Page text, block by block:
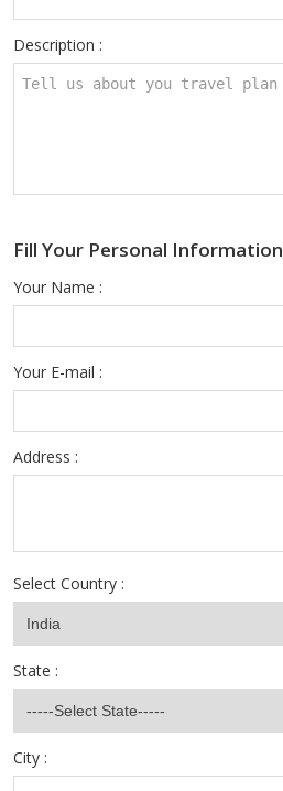
Description :
Fill Your Personal Information
Your Name :
Your E-mail :
Address :
Select Country :
State :
City :